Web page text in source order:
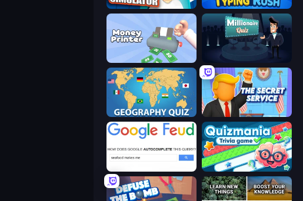
Hospital Simulator Typing Rush
Money Printer Millionaire Quiz
Geography Quiz: Flags and Capitals The Secret Service
Quizmania: Trivia Game